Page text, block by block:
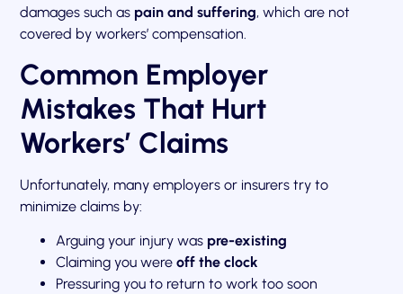
damages such as pain and suffering, which are not
covered by workers’ compensation.
Common Employer
Mistakes That Hurt
Workers’ Claims
Unfortunately, many employers or insurers try to
minimize claims by:
Arguing your injury was pre-existing
Claiming you wereoff the clock
Pressuring you to return to work too soon